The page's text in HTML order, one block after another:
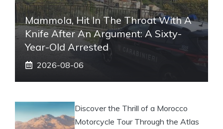
Mammola, Hit In The Throat With A
Knife After An Argument: A Sixty-
Year-Old Arrested
2026-08-06
Discover the Thrill of a Morocco
Motorcycle Tour Through the Atlas